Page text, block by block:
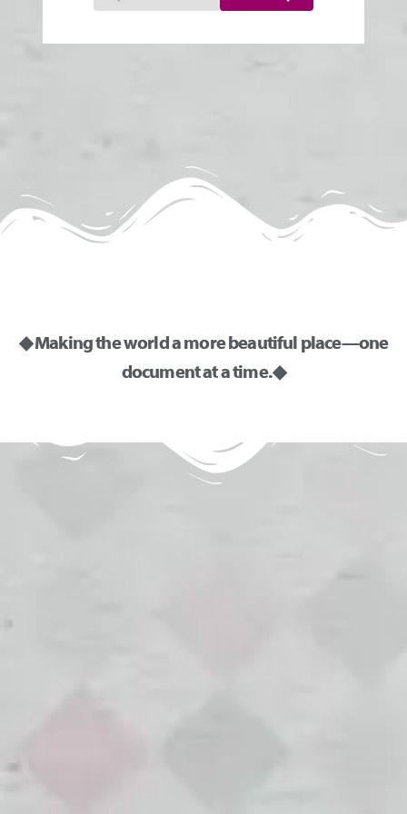
◆ Making the world a more beautiful place—one
document at a time. ◆